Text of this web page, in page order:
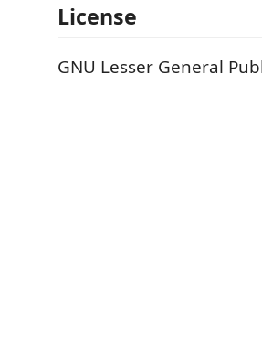
License
GNU Lesser General